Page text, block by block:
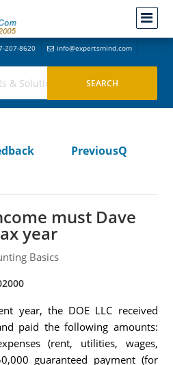
207-8620 info@expertsmind.com
PreviousQ
must Dave
year
Basics
year, the DOE LLC received
paid the following amounts:
(rent, utilities, wages,
guaranteed payment (for